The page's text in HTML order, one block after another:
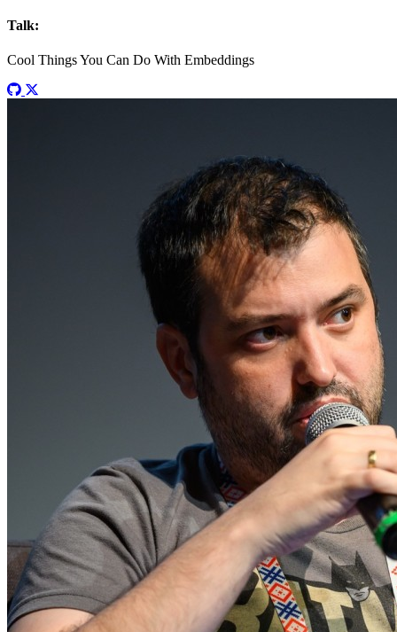
Talk:
Cool Things You Can Do With Embeddings